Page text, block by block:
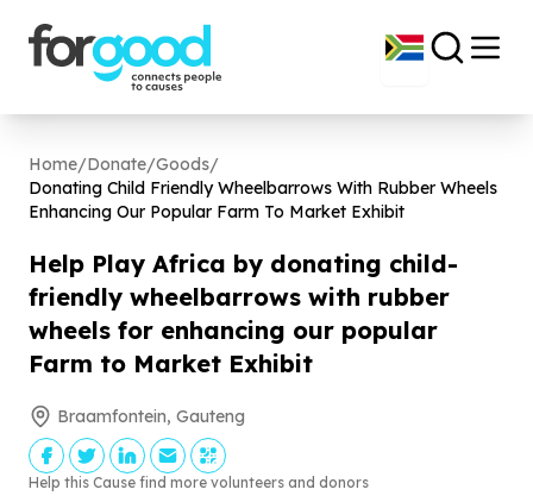
Home/Donate/Goods/
Donating Child Friendly Wheelbarrows With Rubber Wheels
Enhancing Our Popular Farm To Market Exhibit
Help Play Africa by donating child-
friendly wheelbarrows with rubber
wheels for enhancing our popular
Farm to Market Exhibit
Braamfontein, Gauteng
Help this Cause find more volunteers and donors